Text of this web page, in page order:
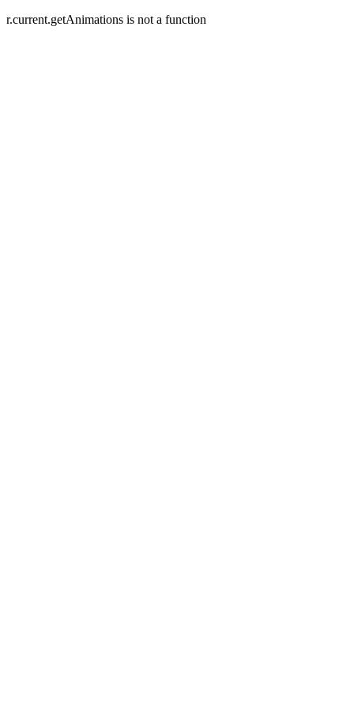
r.current.getAnimations is not a function